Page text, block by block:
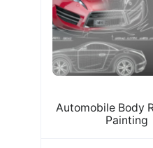
Automobile Body
Painting